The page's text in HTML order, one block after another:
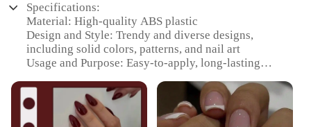
Specifications:
Material: High-quality ABS plastic
Design and Style: Trendy and diverse designs,
including solid colors, patterns, and nail art
Usage and Purpose: Easy-to-apply, long-lasting
Typical Adaptive Scenario: Perfect for special
occasions, parties, or everyday wear
Shape or Size or Weight or Quantity: Available in a